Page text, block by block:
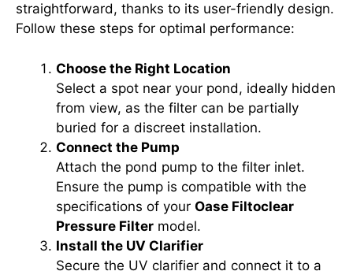
straightforward, thanks to its user-friendly design.
Follow these steps for optimal performance:
Choose the Right Location
Select a spot near your pond, ideally hidden
from view, as the filter can be partially
buried for a discreet installation.
Connect the Pump
Attach the pond pump to the filter inlet.
Ensure the pump is compatible with the
specifications of your Oase Filtoclear
Pressure Filter model.
Install the UV Clarifier
Secure the UV clarifier and connect it to a